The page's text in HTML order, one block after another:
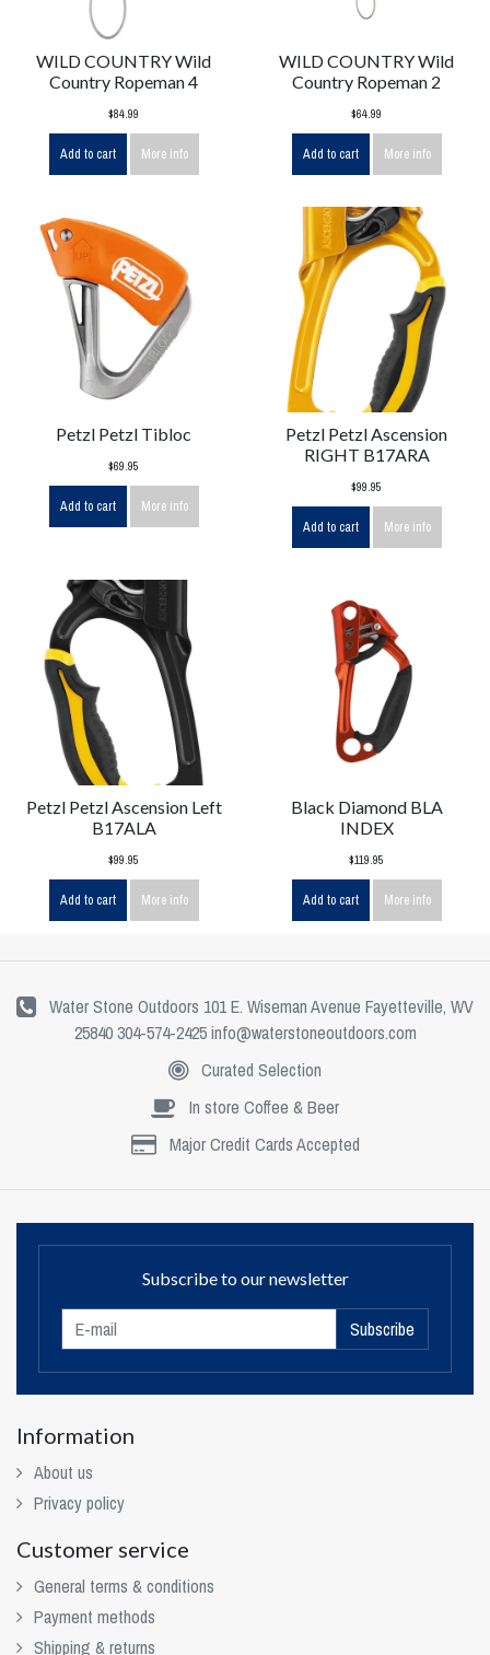
WILD COUNTRY Wild
Country Ropeman 4
$84.99
Add to cart More info
WILD COUNTRY Wild
Country Ropeman 2
$64.99
Add to cart More info
Petzl Petzl Tibloc
$69.95
Add to cart More info
Petzl Petzl Ascension
RIGHT B17ARA
$99.95
Add to cart More info
Petzl Petzl Ascension Left
B17ALA
$99.95
Add to cart More info
Black Diamond BLA
INDEX
$119.95
Add to cart More info
Water Stone Outdoors 101 E. Wiseman Avenue Fayetteville, WV
25840 304-574-2425info@waterstoneoutdoors.com
Curated Selection
In store Coffee & Beer
Major Credit Cards Accepted
Subscribe to our newsletter
Subscribe
Information
About us
Privacy policy
Customer service
General terms & conditions
Payment methods
Shipping & returns